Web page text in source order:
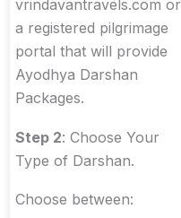
vrindavantravels.com or
a registered pilgrimage
portal that will provide
Ayodhya Darshan
Packages.
Step 2: Choose Your
Type of Darshan.
Choose between: